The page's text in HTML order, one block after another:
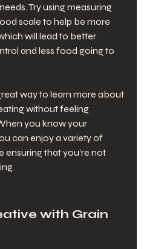
Try using measuring
scale to help be more
will lead to better
and less food going to
way to learn more about
without feeling
you know your
can enjoy a variety of
ensuring that you’re not
with Grain